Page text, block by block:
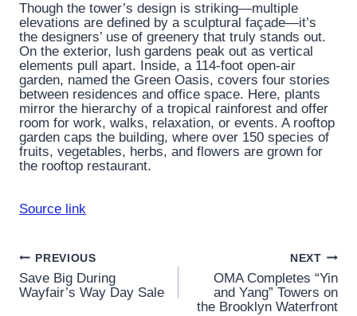
Though the tower’s design is striking—multiple
elevations are defined by a sculptural façade—it’s
the designers’ use of greenery that truly stands out.
On the exterior, lush gardens peak out as vertical
elements pull apart. Inside, a 114-foot open-air
garden, named the Green Oasis, covers four stories
between residences and office space. Here, plants
mirror the hierarchy of a tropical rainforest and offer
room for work, walks, relaxation, or events. A rooftop
garden caps the building, where over 150 species of
fruits, vegetables, herbs, and flowers are grown for
the rooftop restaurant.
Source link
Post
navigation
PREVIOUS
Save Big During
Wayfair’s Way Day Sale
NEXT
OMA Completes “Yin
and Yang” Towers on
the Brooklyn Waterfront